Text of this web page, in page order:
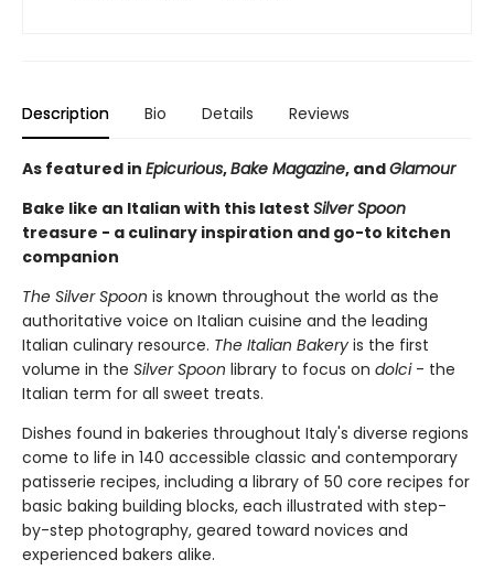
Description Bio Details Reviews
As featured in Epicurious,Bake Magazine, andGlamour
Bake like an Italian with this latest Silver Spoon
treasure - a culinary inspiration and go-to kitchen
companion
The Silver Spoon is known throughout the world as the
authoritative voice on Italian cuisine and the leading
Italian culinary resource. The Italian Bakery is the first
volume in the Silver Spoon library to focus on dolci- the
Italian term for all sweet treats.
Dishes found in bakeries throughout Italy's diverse regions
come to life in 140 accessible classic and contemporary
patisserie recipes, including a library of 50 core recipes for
basic baking building blocks, each illustrated with step-
by-step photography, geared toward novices and
experienced bakers alike.